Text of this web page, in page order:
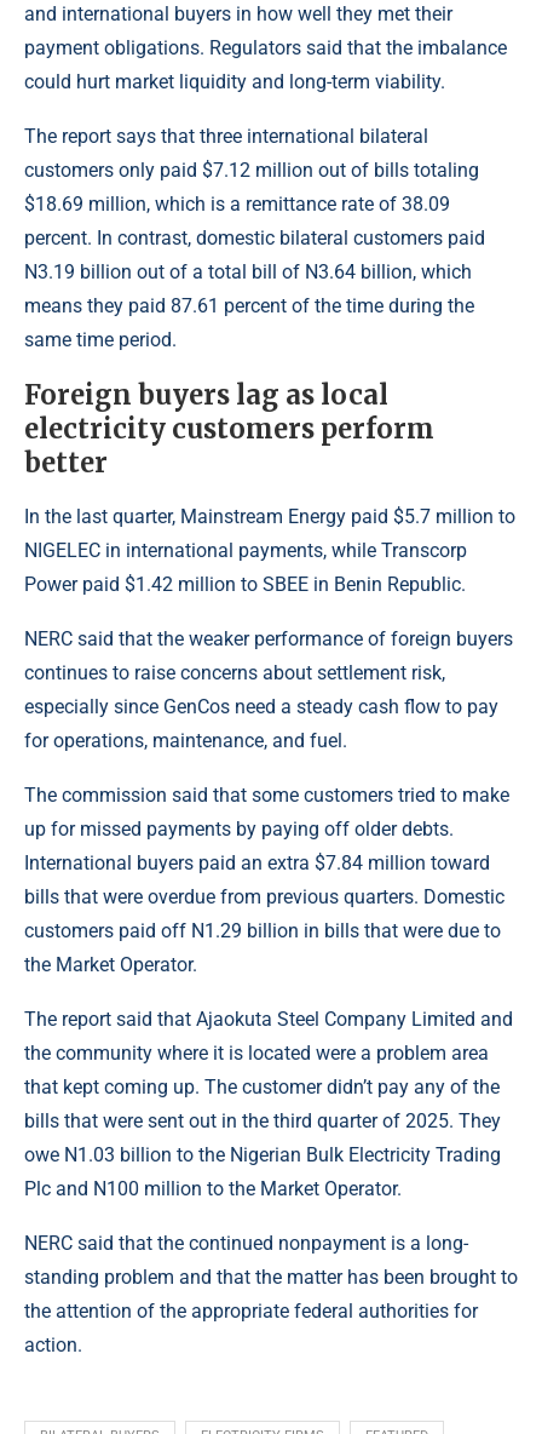
and international buyers in how well they met their
payment obligations. Regulators said that the imbalance
could hurt market liquidity and long-term viability.
The report says that three international bilateral
customers only paid $7.12 million out of bills totaling
$18.69 million, which is a remittance rate of 38.09
percent. In contrast, domestic bilateral customers paid
N3.19 billion out of a total bill of N3.64 billion, which
means they paid 87.61 percent of the time during the
same time period.
Foreign buyers lag as local
electricity customers perform
better
In the last quarter, Mainstream Energy paid $5.7 million to
NIGELEC in international payments, while Transcorp
Power paid $1.42 million to SBEE in Benin Republic.
NERC said that the weaker performance of foreign buyers
continues to raise concerns about settlement risk,
especially since GenCos need a steady cash flow to pay
for operations, maintenance, and fuel.
The commission said that some customers tried to make
up for missed payments by paying off older debts.
International buyers paid an extra $7.84 million toward
bills that were overdue from previous quarters. Domestic
customers paid off N1.29 billion in bills that were due to
the Market Operator.
The report said that Ajaokuta Steel Company Limited and
the community where it is located were a problem area
that kept coming up. The customer didn’t pay any of the
bills that were sent out in the third quarter of 2025. They
owe N1.03 billion to the Nigerian Bulk Electricity Trading
Plc and N100 million to the Market Operator.
NERC said that the continued nonpayment is a long-
standing problem and that the matter has been brought to
the attention of the appropriate federal authorities for
action.